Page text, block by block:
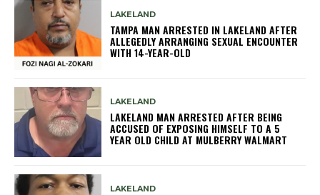
LAKELAND
TAMPA MAN ARRESTED IN LAKELAND AFTER
ALLEGEDLY ARRANGING SEXUAL ENCOUNTER
WITH 14-YEAR-OLD
LAKELAND
LAKELAND MAN ARRESTED AFTER BEING
ACCUSED OF EXPOSING HIMSELF TO A 5
YEAR OLD CHILD AT MULBERRY WALMART
LAKELAND